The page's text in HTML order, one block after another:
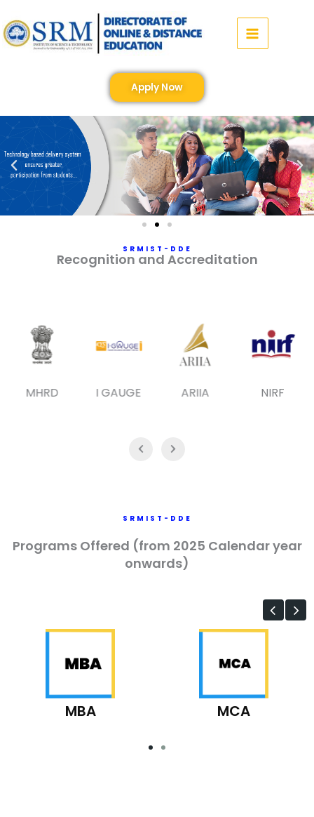
to
content
Apply Now
SRMIST-DDE
Recognition and Accreditation
MHRD I GAUGE ARIIA NIRF
SRMIST-DDE
Programs Offered (from 2025 Calendar year
onwards)
MBA MCA